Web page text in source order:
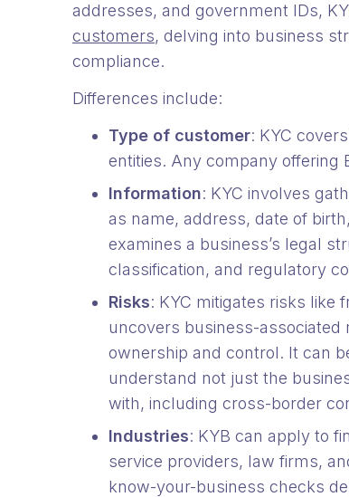
addresses, and government IDs,
customers, delving into business
compliance.
Differences include:
Type of customer: KYC
entities. Any company offering
Information: KYC involves
as name, address, date of
examines a business’s legal
classification, and regulatory
Risks: KYC mitigates risks like
uncovers business-
ownership and control. It can
understand not just the
with, including cross-border
Industries: KYB can apply to
service providers, law firms,
know-your-business checks